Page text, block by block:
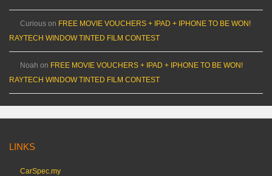
Curious on FREE MOVIE VOUCHERS + IPAD + IPHONE TO BE WON!
RAYTECH WINDOW TINTED FILM CONTEST
Noah on FREE MOVIE VOUCHERS + IPAD + IPHONE TO BE WON!
RAYTECH WINDOW TINTED FILM CONTEST
LINKS
CarSpec.my